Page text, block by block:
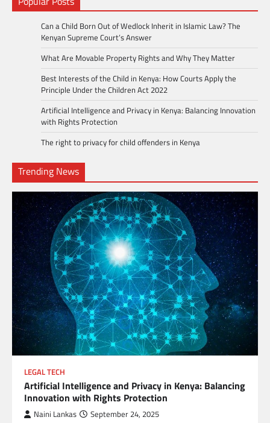
Can a Child Born Out of Wedlock Inherit in Islamic Law? The
Kenyan Supreme Court’s Answer
What Are Movable Property Rights and Why They Matter
Best Interests of the Child in Kenya: How Courts Apply the
Principle Under the Children Act 2022
Artificial Intelligence and Privacy in Kenya: Balancing Innovation
with Rights Protection
The right to privacy for child offenders in Kenya
Trending News
LEGAL TECH
Artificial Intelligence and Privacy in Kenya: Balancing
Innovation with Rights Protection
Naini Lankas September 24, 2025